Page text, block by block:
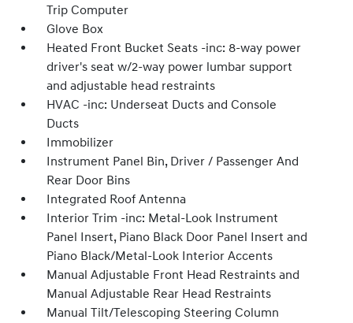
Trip Computer
Glove Box
Heated Front Bucket Seats -inc: 8-way power
driver's seat w/2-way power lumbar support
and adjustable head restraints
HVAC -inc: Underseat Ducts and Console
Ducts
Immobilizer
Instrument Panel Bin, Driver / Passenger And
Rear Door Bins
Integrated Roof Antenna
Interior Trim -inc: Metal-Look Instrument
Panel Insert, Piano Black Door Panel Insert and
Piano Black/Metal-Look Interior Accents
Manual Adjustable Front Head Restraints and
Manual Adjustable Rear Head Restraints
Manual Tilt/Telescoping Steering Column